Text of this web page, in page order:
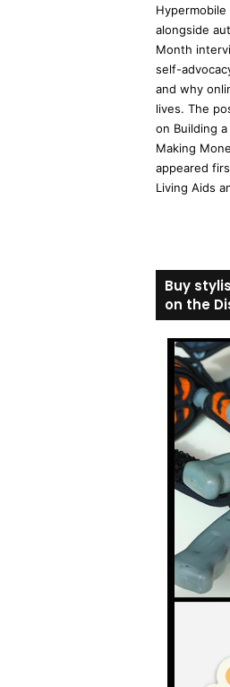
Hypermobile
alongside
Month
self-
and why
lives. The
on Building
Making
appeared
Living Aids
Buy
on the